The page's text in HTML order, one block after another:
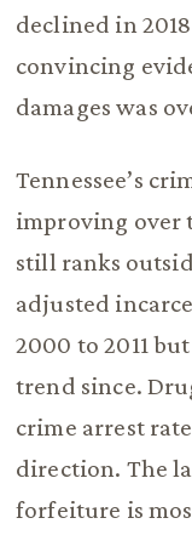
declined in
convincing
damages was
Tennessee’s
improving over
still ranks
adjusted
2000 to 2011
trend since.
crime arrest
direction. The
forfeiture is